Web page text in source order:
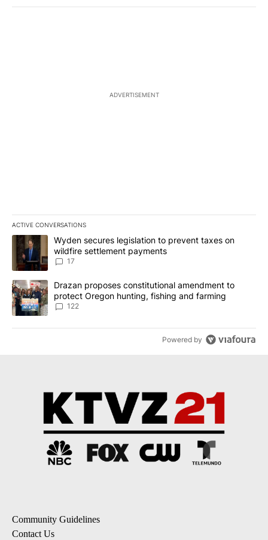
ADVERTISEMENT
ACTIVE CONVERSATIONS
The following is a list of the most commented articles in the last
A trending article titled "Wyden secures legislation to prevent
Wyden secures legislation to prevent taxes on
wildfire settlement payments
17
A trending article titled "Drazan proposes constitutional
Drazan proposes constitutional amendment to
protect Oregon hunting, fishing and farming
122
Powered by
Community Guidelines
Contact Us